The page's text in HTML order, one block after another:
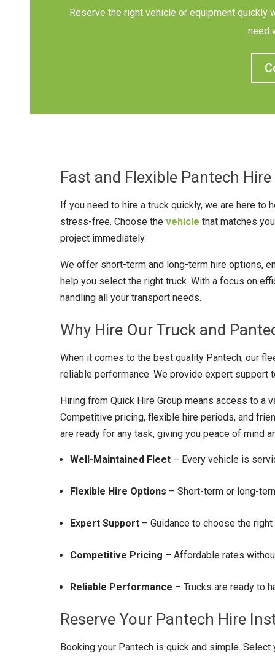
Reserve the right vehicle or equipment quickly
need
Fast and Flexible Pantech
If you need to hire a truck quickly, we are here
stress-free. Choose the vehicle that matches
project immediately.
We offer short-term and long-term hire options,
help you select the right truck. With a focus on
handling all your transport needs.
Why Hire Our Truck and
When it comes to the best quality Pantech, our
reliable performance. We provide expert
Hiring from Quick Hire Group means access to
Competitive pricing, flexible hire periods, and
are ready for any task, giving you peace of mind
Well-Maintained Fleet – Every vehicle is
Flexible Hire Options – Short-term or long-
Expert Support – Guidance to choose the
Competitive Pricing – Affordable rates
Reliable Performance – Trucks are ready to
Reserve Your Pantech Hire
Booking your Pantech is quick and simple.